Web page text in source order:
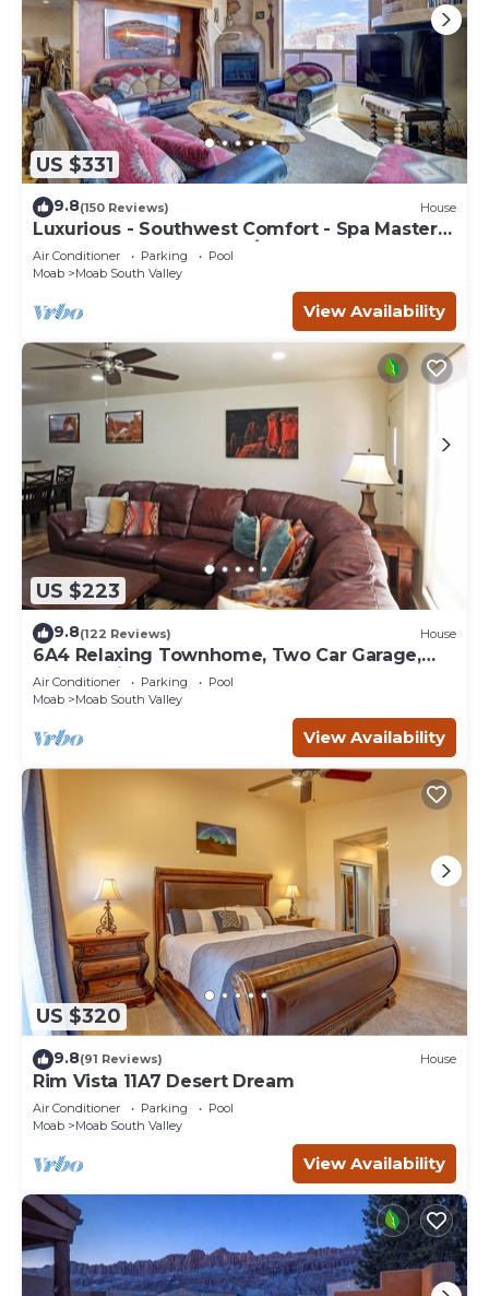
US $331
9.8(150 Reviews) House
Luxurious - Southwest Comfort - Spa Master
Bath - Dbl Garage - Pool/Hot Tub
Air Conditioner Parking
Pool
Moab
Moab South Valley
View Availability
US $223
9.8(122 Reviews) House
6A4 Relaxing Townhome, Two Car Garage,
Community Pool & Hot Tub
Air Conditioner Parking
Pool
Moab
Moab South Valley
View Availability
US $320
9.8(91 Reviews) House
Rim Vista 11A7 Desert Dream
Air Conditioner Parking
Pool
Moab
Moab South Valley
View Availability